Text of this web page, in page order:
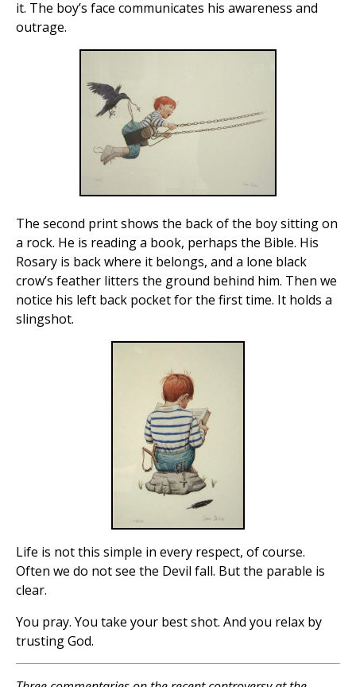
it. The boy’s face communicates his awareness and
outrage.
The second print shows the back of the boy sitting on
a rock. He is reading a book, perhaps the Bible. His
Rosary is back where it belongs, and a lone black
crow’s feather litters the ground behind him. Then we
notice his left back pocket for the first time. It holds a
slingshot.
Life is not this simple in every respect, of course.
Often we do not see the Devil fall. But the parable is
clear.
You pray. You take your best shot. And you relax by
trusting God.